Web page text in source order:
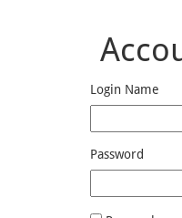
Login Name
Password